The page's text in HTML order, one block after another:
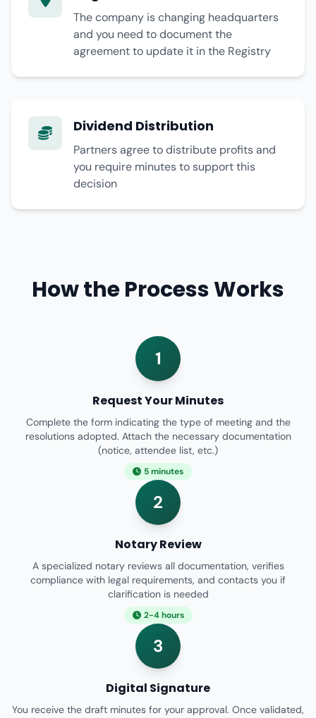
The company is changing headquarters
and you need to document the
agreement to update it in the Registry
Dividend Distribution
Partners agree to distribute profits and
you require minutes to support this
decision
How the Process Works
1
Request Your Minutes
Complete the form indicating the type of meeting and the
resolutions adopted. Attach the necessary documentation
(notice, attendee list, etc.)
5 minutes
2
Notary Review
A specialized notary reviews all documentation, verifies
compliance with legal requirements, and contacts you if
clarification is needed
2-4 hours
3
Digital Signature
You receive the draft minutes for your approval. Once validated,